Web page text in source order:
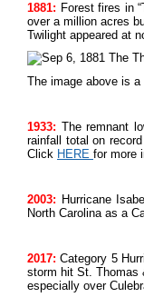
1881: Forest fires in
over a million acres
Twilight appeared at
The image above is
1933: The remnant
rainfall total on
Click HERE for more
2003: Hurricane
North Carolina as a
2017: Category 5
storm hit St. Thomas
especially over